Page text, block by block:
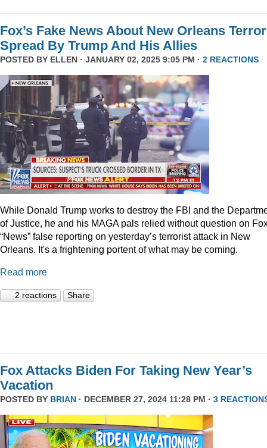
Fox’s Fake News About New Orleans Terror
Spread By Trump And His Allies
POSTED BY ELLEN · JANUARY 02, 2025 9:05 PM · 2 REACTIONS
While Donald Trump works to destroy the FBI and the
of Justice, he and his MAGA pals relied without question on
“News” false reporting on yesterday’s terrorist attack in New
Orleans. It's a frightening portent of what may be coming.
Read more
2 reactions Share
Fox Attacks Biden For Taking New Year’s
Vacation
POSTED BY BRIAN · DECEMBER 27, 2024 11:28 PM · 3